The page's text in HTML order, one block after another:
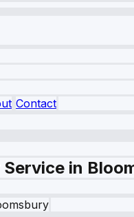
Contact
in